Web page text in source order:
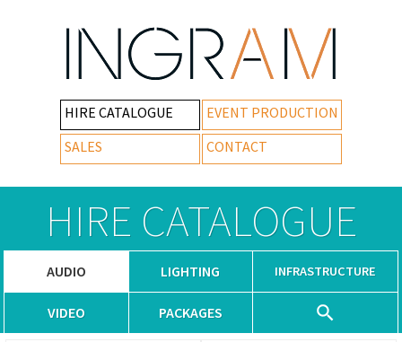
HIRE CATALOGUE
EVENT PRODUCTION
SALES
CONTACT
HIRE CATALOGUE
AUDIO LIGHTING INFRASTRUCTURE
VIDEO PACKAGES